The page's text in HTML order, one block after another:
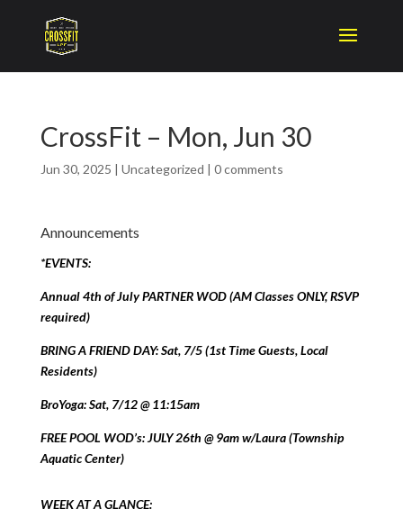
CrossFit – Mon, Jun 30
Jun 30, 2025 | Uncategorized | 0 comments
Announcements
*EVENTS:
Annual 4th of July PARTNER WOD (AM Classes ONLY, RSVP
required)
BRING A FRIEND DAY: Sat, 7/5 (1st Time Guests, Local
Residents)
BroYoga: Sat, 7/12 @ 11:15am
FREE POOL WOD’s: JULY 26th @ 9am w/Laura (Township
Aquatic Center)
WEEK AT A GLANCE: